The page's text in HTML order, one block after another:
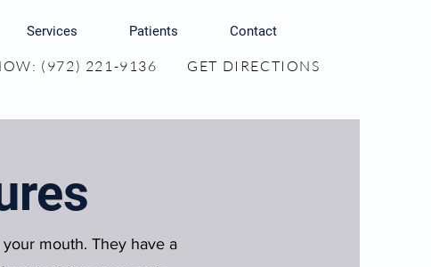
Services Patients Contact
(972) 221-9136 GET DIRECTIONS
mouth. They have a